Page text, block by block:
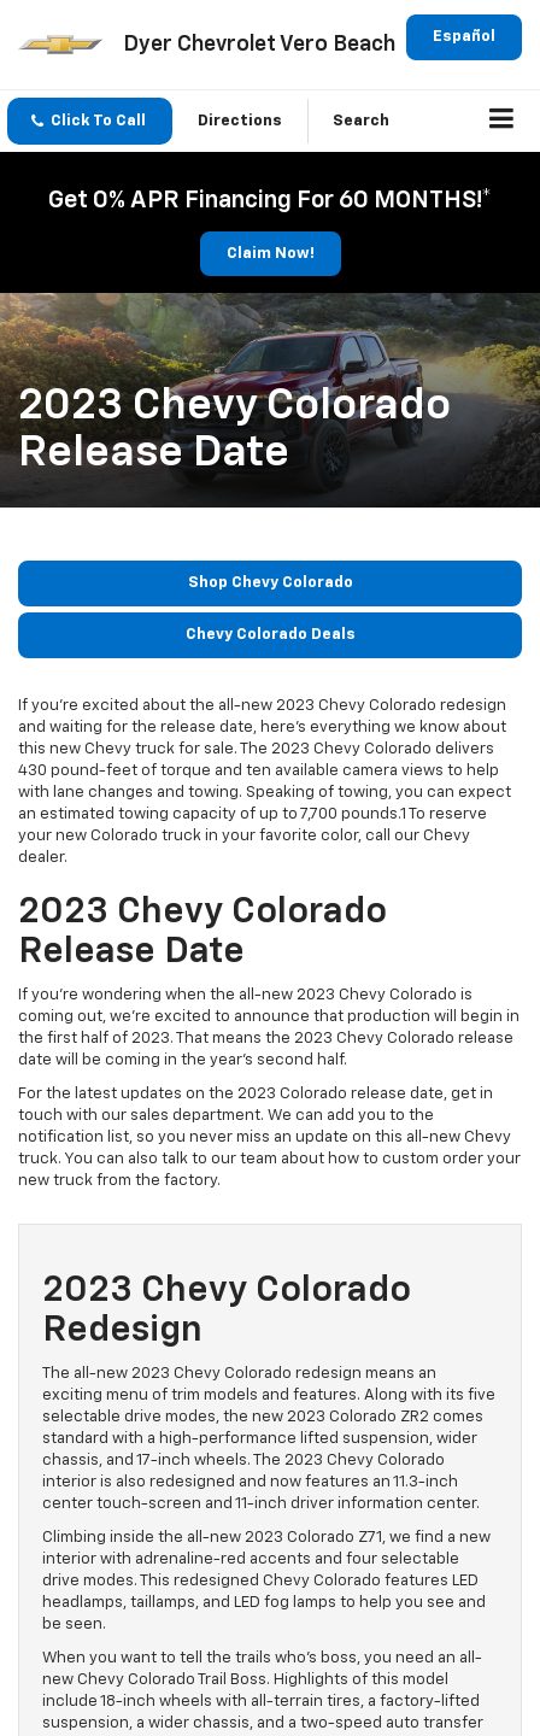
Español
Dyer Chevrolet Vero Beach
Click To Call Directions Search
Get 0% APR Financing For 60 MONTHS!*
Claim Now!
2023 Chevy Colorado
Release Date
Shop Chevy Colorado
Chevy Colorado Deals
If you’re excited about the all-new 2023 Chevy Colorado redesign
and waiting for the release date, here’s everything we know about
this new Chevy truck for sale. The 2023 Chevy Colorado delivers
430 pound-feet of torque and ten available camera views to help
with lane changes and towing. Speaking of towing, you can expect
an estimated towing capacity of up to 7,700 pounds.1 To reserve
your new Colorado truck in your favorite color, call our Chevy
dealer.
2023 Chevy Colorado
Release Date
If you’re wondering when the all-new 2023 Chevy Colorado is
coming out, we’re excited to announce that production will begin in
the first half of 2023. That means the 2023 Chevy Colorado release
date will be coming in the year’s second half.
For the latest updates on the 2023 Colorado release date, get in
touch with our sales department. We can add you to the
notification list, so you never miss an update on this all-new Chevy
truck. You can also talk to our team about how to custom order your
new truck from the factory.
2023 Chevy Colorado
Redesign
The all-new 2023 Chevy Colorado redesign means an
exciting menu of trim models and features. Along with its five
selectable drive modes, the new 2023 Colorado ZR2 comes
standard with a high-performance lifted suspension, wider
chassis, and 17-inch wheels. The 2023 Chevy Colorado
interior is also redesigned and now features an 11.3-inch
center touch-screen and 11-inch driver information center.
Climbing inside the all-new 2023 Colorado Z71, we find a new
interior with adrenaline-red accents and four selectable
drive modes. This redesigned Chevy Colorado features LED
headlamps, taillamps, and LED fog lamps to help you see and
be seen.
When you want to tell the trails who’s boss, you need an all-
new Chevy Colorado Trail Boss. Highlights of this model
include 18-inch wheels with all-terrain tires, a factory-lifted
suspension, a wider chassis, and a two-speed auto transfer